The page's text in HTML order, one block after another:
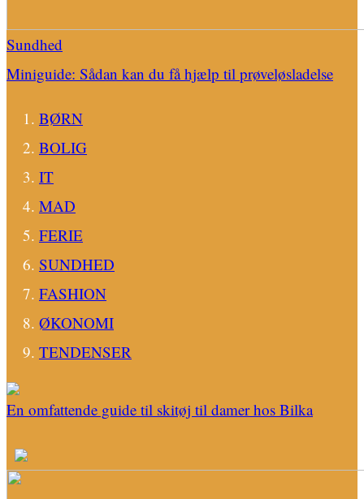
Sundhed
Miniguide: Sådan kan du få hjælp til prøveløsladelse
BØRN
BOLIG
IT
MAD
FERIE
SUNDHED
FASHION
ØKONOMI
TENDENSER
En omfattende guide til skitøj til damer hos Bilka